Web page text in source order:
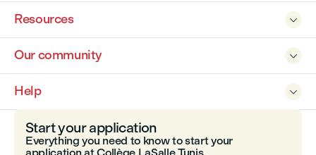

Resources

Our community

Help
Start your application
Everything you need to know to start your